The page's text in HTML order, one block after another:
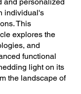
individual's
This
explores the
and
functional
light on its
the landscape of